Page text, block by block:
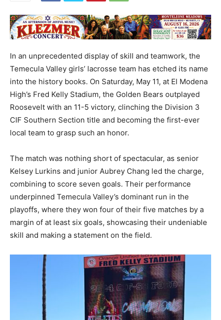
In an unprecedented display of skill and teamwork, the
Temecula Valley girls’ lacrosse team has etched its name
into the history books. On Saturday, May 11, at El Modena
High’s Fred Kelly Stadium, the Golden Bears outplayed
Roosevelt with an 11-5 victory, clinching the Division 3
CIF Southern Section title and becoming the first-ever
local team to grasp such an honor.
The match was nothing short of spectacular, as senior
Kelsey Lurkins and junior Aubrey Chang led the charge,
combining to score seven goals. Their performance
underpinned Temecula Valley’s dominant run in the
playoffs, where they won four of their five matches by a
margin of at least six goals, showcasing their undeniable
skill and making a statement on the field.